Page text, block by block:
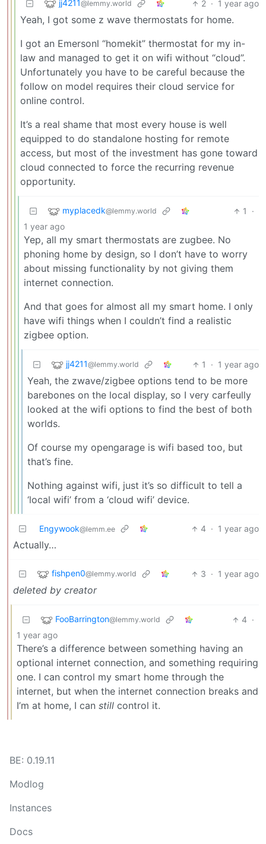
jj4211@lemmy.world 2 · 1 year ago
Yeah, I got some z wave thermostats for home.
I got an Emersonl “homekit” thermostat for my in-
law and managed to get it on wifi without “cloud”.
Unfortunately you have to be careful because the
follow on model requires their cloud service for
online control.
It’s a real shame that most every house is well
equipped to do standalone hosting for remote
access, but most of the investment has gone toward
cloud connected to force the recurring revenue
opportunity.
myplacedk@lemmy.world 1
·
1 year ago
Yep, all my smart thermostats are zugbee. No
phoning home by design, so I don’t have to worry
about missing functionality by not giving them
internet connection.
And that goes for almost all my smart home. I only
have wifi things when I couldn’t find a realistic
zigbee option.
jj4211@lemmy.world 1 · 1 year ago
Yeah, the zwave/zigbee options tend to be more
barebones on the local display, so I very carfeully
looked at the wifi options to find the best of both
worlds.
Of course my opengarage is wifi based too, but
that’s fine.
Nothing against wifi, just it’s so difficult to tell a
‘local wifi’ from a ‘cloud wifi’ device.
Engywook@lemm.ee 4 · 1 year ago
Actually…
fishpen0@lemmy.world 3 · 1 year ago
deleted by creator
FooBarrington@lemmy.world 4 ·
1 year ago
There’s a difference between something having an
optional internet connection, and something requiring
one. I can control my smart home through the
internet, but when the internet connection breaks and
I’m at home, I can still control it.
BE: 0.19.11
Modlog
Instances
Docs